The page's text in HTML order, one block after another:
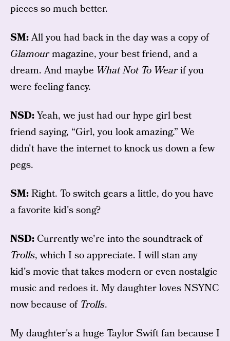
pieces so much better.
SM:All you had back in the day was a copy of
Glamourmagazine, your best friend, and a
dream. And maybe What Not To Wearif you
were feeling fancy.
NSD:Yeah, we just had our hype girl best
friend saying, “Girl, you look amazing.” We
didn't have the internet to knock us down a few
pegs.
SM:Right. To switch gears a little, do you have
a favorite kid's song?
NSD: Currently we're into the soundtrack of
Trolls, which I so appreciate. I will stan any
kid's movie that takes modern or even nostalgic
music and redoes it. My daughter loves NSYNC
now because of Trolls.
My daughter's a huge Taylor Swift fan because I